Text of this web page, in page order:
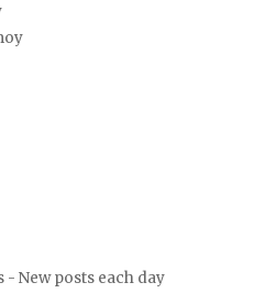
New posts each day